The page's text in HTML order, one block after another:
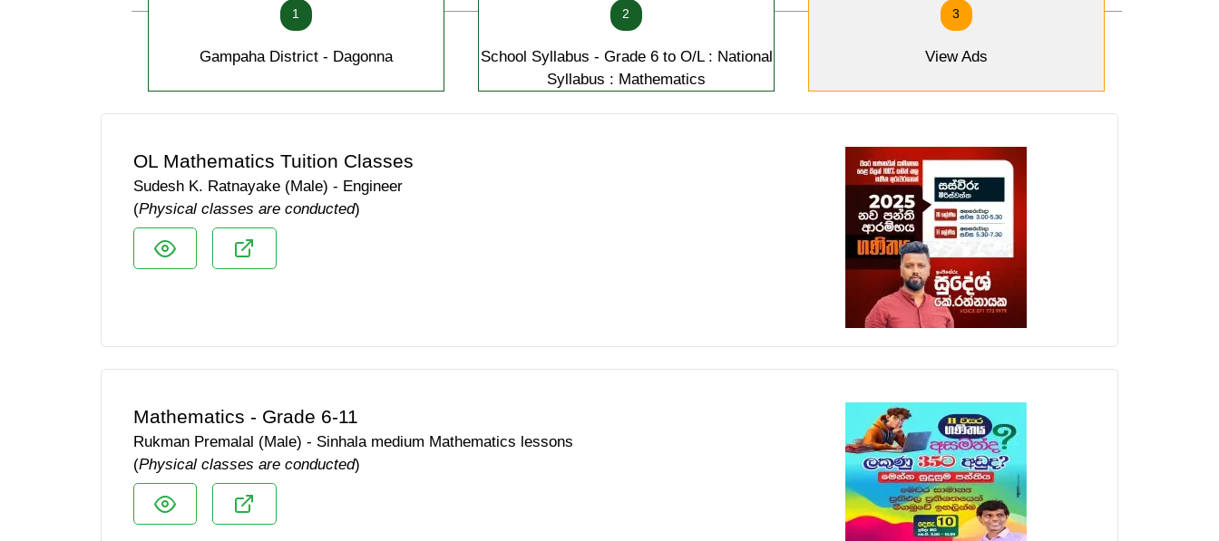
1
Gampaha District - Dagonna
2
School Syllabus - Grade 6 to O/L : National
Syllabus : Mathematics
3
View Ads
OL Mathematics Tuition Classes
Sudesh K. Ratnayake (Male) - Engineer
(Physical classes are conducted)
Mathematics - Grade 6-11
Rukman Premalal (Male) - Sinhala medium Mathematics lessons
(Physical classes are conducted)